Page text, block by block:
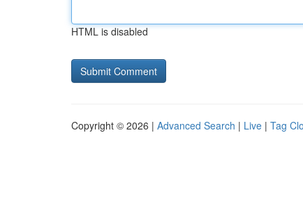
HTML is disabled
Copyright © 2026 | Advanced Search | Live | Tag